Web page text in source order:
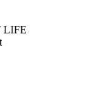
LIFE